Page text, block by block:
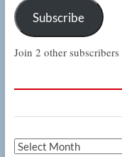
Subscribe
Join 2 other subscribers
Archives